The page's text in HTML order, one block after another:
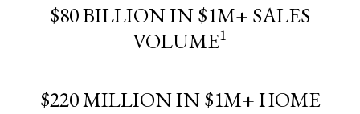
$80 BILLION IN $1M+ SALES
VOLUME1
$220 MILLION IN $1M+ HOME